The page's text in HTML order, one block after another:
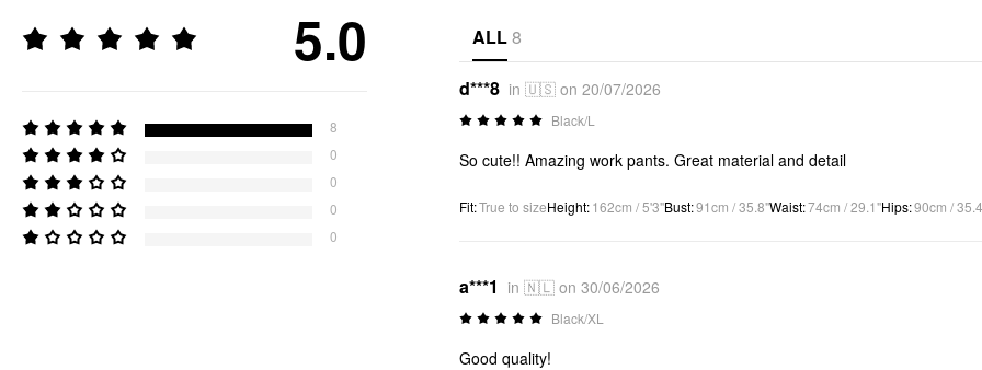
5.0
8
0
0
0
0
ALL8
d***8 in 🇺🇸 on 20/07/2026
Black/L
So cute!! Amazing work pants. Great material and detail
Fit:True to sizeHeight:162cm / 5'3"Bust:91cm / 35.8"Waist:74cm / 29.1"Hips:90cm /
a***1 in 🇳🇱 on 30/06/2026
Black/XL
Good quality!